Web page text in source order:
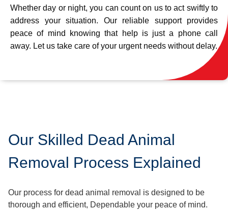
Whether day or night, you can count on us to act swiftly to
address your situation. Our reliable support provides
peace of mind knowing that help is just a phone call
away. Let us take care of your urgent needs without delay.
Our Skilled Dead Animal
Removal Process Explained
Our process for dead animal removal is designed to be
thorough and efficient, Dependable your peace of mind.